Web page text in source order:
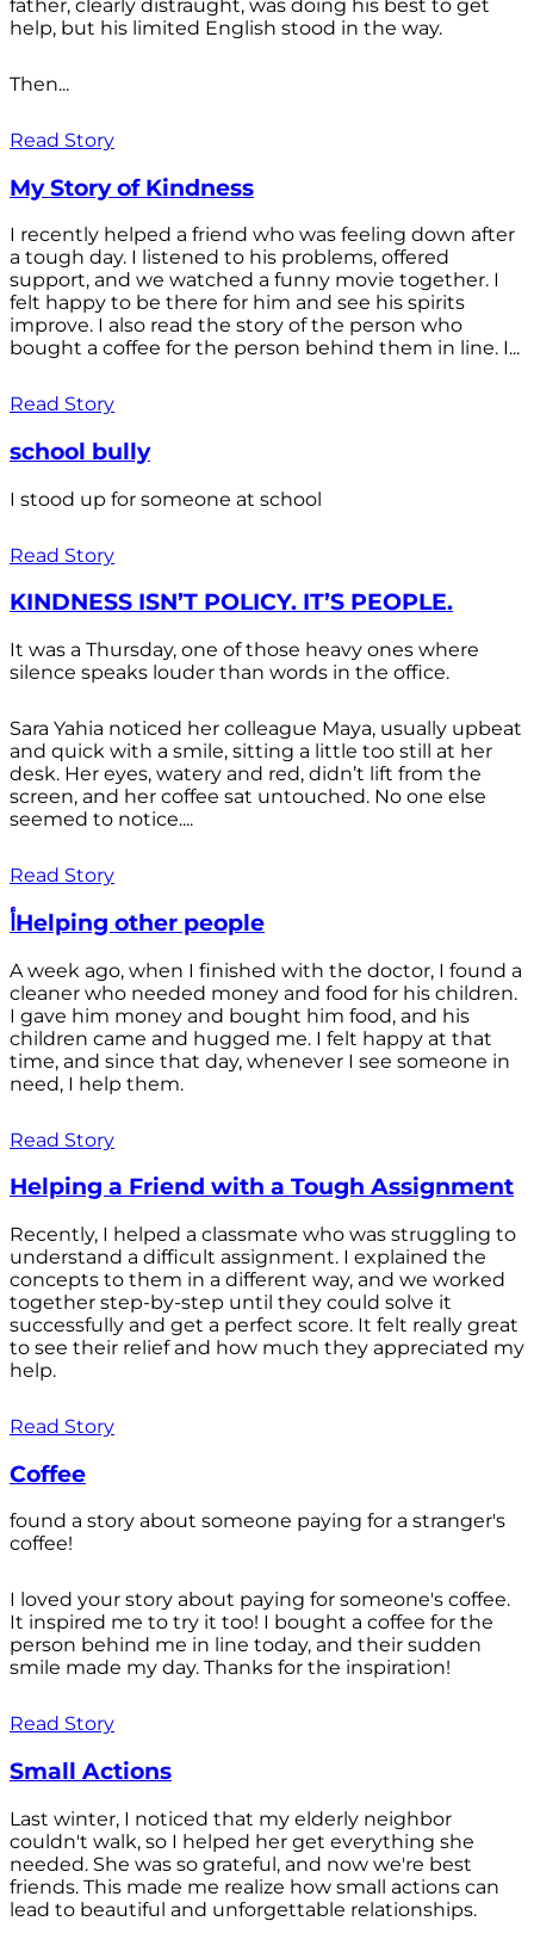
father, clearly distraught, was doing his best to get
help, but his limited English stood in the way.
Then...
Read Story
My Story of Kindness
I recently helped a friend who was feeling down after
a tough day. I listened to his problems, offered
support, and we watched a funny movie together. I
felt happy to be there for him and see his spirits
improve. I also read the story of the person who
bought a coffee for the person behind them in line. I...
Read Story
school bully
I stood up for someone at school
Read Story
KINDNESS ISN’T POLICY. IT’S PEOPLE.
It was a Thursday, one of those heavy ones where
silence speaks louder than words in the office.
Sara Yahia noticed her colleague Maya, usually upbeat
and quick with a smile, sitting a little too still at her
desk. Her eyes, watery and red, didn’t lift from the
screen, and her coffee sat untouched. No one else
seemed to notice....
Read Story
أHelping other people
A week ago, when I finished with the doctor, I found a
cleaner who needed money and food for his children.
I gave him money and bought him food, and his
children came and hugged me. I felt happy at that
time, and since that day, whenever I see someone in
need, I help them.
Read Story
Helping a Friend with a Tough Assignment
Recently, I helped a classmate who was struggling to
understand a difficult assignment. I explained the
concepts to them in a different way, and we worked
together step-by-step until they could solve it
successfully and get a perfect score. It felt really great
to see their relief and how much they appreciated my
help.
Read Story
Coffee
found a story about someone paying for a stranger's
coffee!
I loved your story about paying for someone's coffee.
It inspired me to try it too! I bought a coffee for the
person behind me in line today, and their sudden
smile made my day. Thanks for the inspiration!
Read Story
Small Actions
Last winter, I noticed that my elderly neighbor
couldn't walk, so I helped her get everything she
needed. She was so grateful, and now we're best
friends. This made me realize how small actions can
lead to beautiful and unforgettable relationships.